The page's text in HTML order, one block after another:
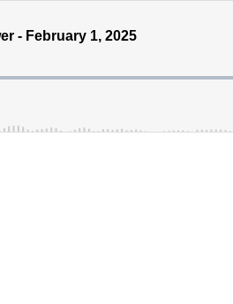
- February 1, 2025